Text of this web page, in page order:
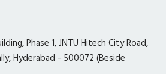
Phase 1, JNTU Hitech City Road,
Hyderabad - 500072 (Beside